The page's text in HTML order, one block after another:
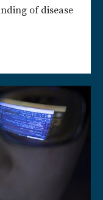
of disease